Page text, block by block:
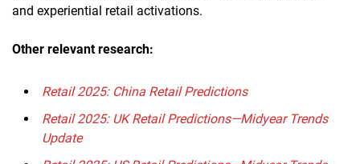
and experiential retail activations.
Other relevant research:
Retail 2025: China Retail Predictions
Retail 2025: UK Retail Predictions—Midyear Trends
Update